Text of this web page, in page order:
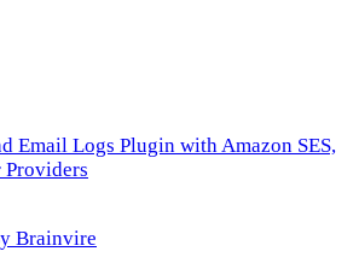
Email Logs Plugin with Amazon SES,
Providers